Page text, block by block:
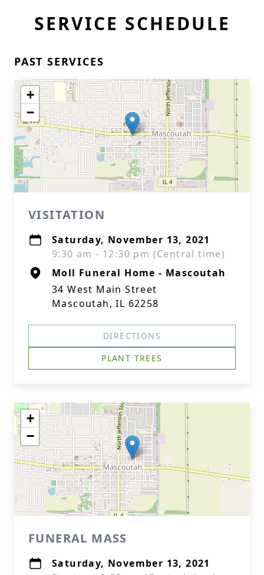
SERVICE SCHEDULE
PAST SERVICES
+
−
VISITATION
Saturday, November 13, 2021
9:30 am - 12:30 pm (Central time)
Moll Funeral Home - Mascoutah
34 West Main Street
Mascoutah, IL 62258
DIRECTIONS
PLANT TREES
+
−
FUNERAL MASS
Saturday, November 13, 2021